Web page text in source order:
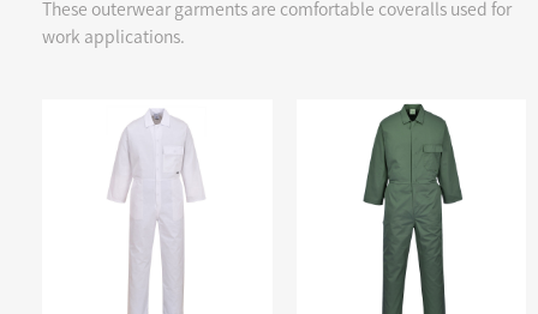
These outerwear garments are comfortable coveralls used for
work applications.